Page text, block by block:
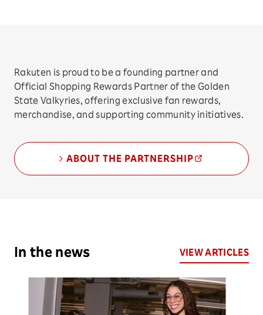
Rakuten is proud to be a founding partner and
Official Shopping Rewards Partner of the Golden
State Valkyries, offering exclusive fan rewards,
merchandise, and supporting community initiatives.
ABOUT THE PARTNERSHIP
In the news VIEW ARTICLES